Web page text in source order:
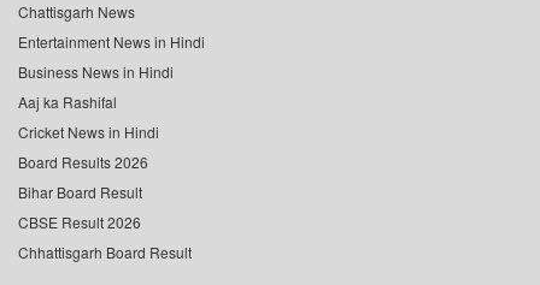
Chattisgarh News
Entertainment News in Hindi
Business News in Hindi
Aaj ka Rashifal
Cricket News in Hindi
Board Results 2026
Bihar Board Result
CBSE Result 2026
Chhattisgarh Board Result